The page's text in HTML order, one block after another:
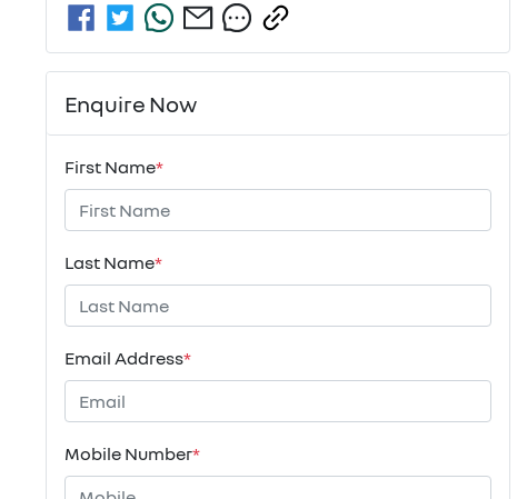
Enquire Now
First Name*
Last Name*
Email Address*
Mobile Number*